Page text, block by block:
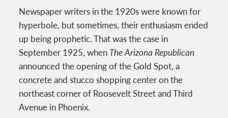
Newspaper writers in the 1920s were known for
hyperbole, but sometimes, their enthusiasm ended
up being prophetic. That was the case in
September 1925, when TheArizona Republican
announced the opening of the Gold Spot, a
concrete and stucco shopping center on the
northeast corner of Roosevelt Street and Third
Avenue in Phoenix.